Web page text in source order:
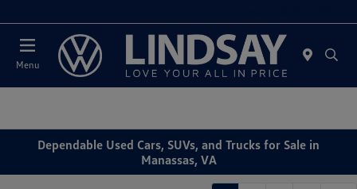
Menu
Dependable Used Cars, SUVs, and Trucks for Sale in
Manassas, VA